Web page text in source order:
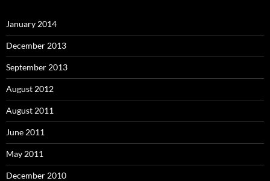
January 2014
December 2013
September 2013
August 2012
August 2011
June 2011
May 2011
December 2010